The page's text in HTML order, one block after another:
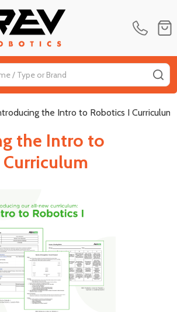
the Intro to Robotics I Curriculum
the Intro to